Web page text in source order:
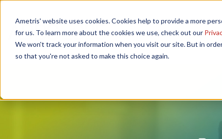
Ametris' website uses cookies. Cookies help to provide a more
for us. To learn more about the cookies we use, check out our
We won't track your information when you visit our site. But in
so that you're not asked to make this choice again.
Home Speakers Poster